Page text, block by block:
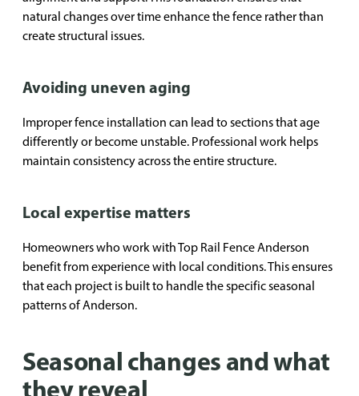
natural changes over time enhance the fence rather than
create structural issues.
Avoiding uneven aging
Improper fence installation can lead to sections that age
differently or become unstable. Professional work helps
maintain consistency across the entire structure.
Local expertise matters
Homeowners who work with Top Rail Fence Anderson
benefit from experience with local conditions. This ensures
that each project is built to handle the specific seasonal
patterns of Anderson.
Seasonal changes and what
they reveal